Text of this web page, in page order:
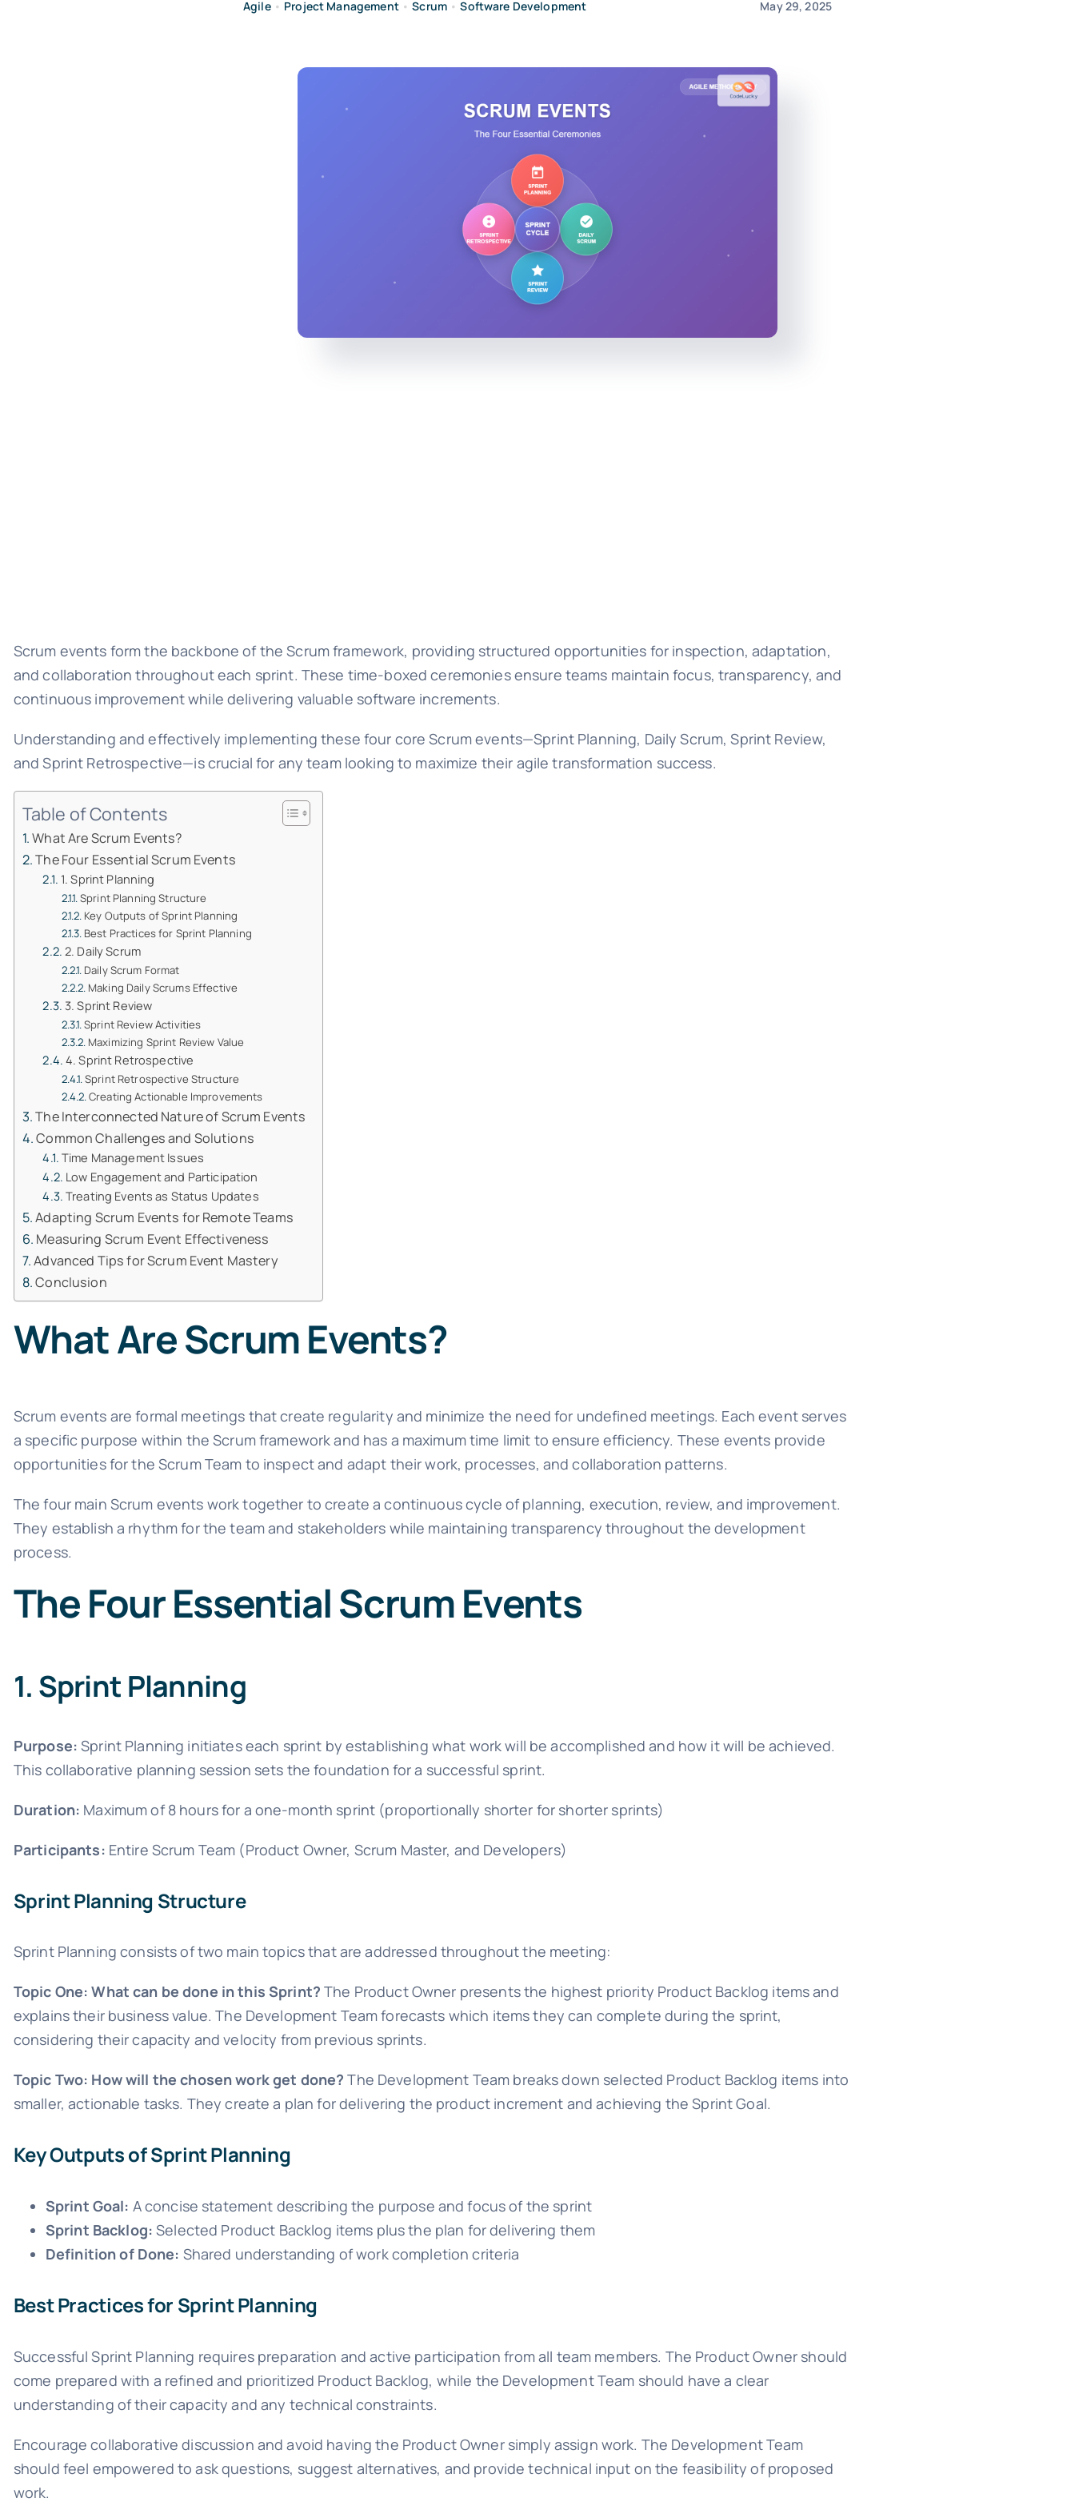
Agile• Project Management•Scrum•Software Development May 29, 2025
Scrum events form the backbone of the Scrum framework, providing structured opportunities for inspection, adaptation,
and collaboration throughout each sprint. These time-boxed ceremonies ensure teams maintain focus, transparency, and
continuous improvement while delivering valuable software increments.
Understanding and effectively implementing these four core Scrum events—Sprint Planning, Daily Scrum, Sprint Review,
and Sprint Retrospective—is crucial for any team looking to maximize their agile transformation success.
Table of Contents
What Are Scrum Events?
The Four Essential Scrum Events
1. Sprint Planning
Sprint Planning Structure
Key Outputs of Sprint Planning
Best Practices for Sprint Planning
2. Daily Scrum
Daily Scrum Format
Making Daily Scrums Effective
3. Sprint Review
Sprint Review Activities
Maximizing Sprint Review Value
4. Sprint Retrospective
Sprint Retrospective Structure
Creating Actionable Improvements
The Interconnected Nature of Scrum Events
Common Challenges and Solutions
Time Management Issues
Low Engagement and Participation
Treating Events as Status Updates
Adapting Scrum Events for Remote Teams
Measuring Scrum Event Effectiveness
Advanced Tips for Scrum Event Mastery
Conclusion
What Are Scrum Events?
Scrum events are formal meetings that create regularity and minimize the need for undefined meetings. Each event serves
a specific purpose within the Scrum framework and has a maximum time limit to ensure efficiency. These events provide
opportunities for the Scrum Team to inspect and adapt their work, processes, and collaboration patterns.
The four main Scrum events work together to create a continuous cycle of planning, execution, review, and improvement.
They establish a rhythm for the team and stakeholders while maintaining transparency throughout the development
process.
The Four Essential Scrum Events
1. Sprint Planning
Purpose: Sprint Planning initiates each sprint by establishing what work will be accomplished and how it will be achieved.
This collaborative planning session sets the foundation for a successful sprint.
Duration: Maximum of 8 hours for a one-month sprint (proportionally shorter for shorter sprints)
Participants: Entire Scrum Team (Product Owner, Scrum Master, and Developers)
Sprint Planning Structure
Sprint Planning consists of two main topics that are addressed throughout the meeting:
Topic One: What can be done in this Sprint? The Product Owner presents the highest priority Product Backlog items and
explains their business value. The Development Team forecasts which items they can complete during the sprint,
considering their capacity and velocity from previous sprints.
Topic Two: How will the chosen work get done? The Development Team breaks down selected Product Backlog items into
smaller, actionable tasks. They create a plan for delivering the product increment and achieving the Sprint Goal.
Key Outputs of Sprint Planning
Sprint Goal: A concise statement describing the purpose and focus of the sprint
Sprint Backlog: Selected Product Backlog items plus the plan for delivering them
Definition of Done: Shared understanding of work completion criteria
Best Practices for Sprint Planning
Successful Sprint Planning requires preparation and active participation from all team members. The Product Owner should
come prepared with a refined and prioritized Product Backlog, while the Development Team should have a clear
understanding of their capacity and any technical constraints.
Encourage collaborative discussion and avoid having the Product Owner simply assign work. The Development Team
should feel empowered to ask questions, suggest alternatives, and provide technical input on the feasibility of proposed
work.